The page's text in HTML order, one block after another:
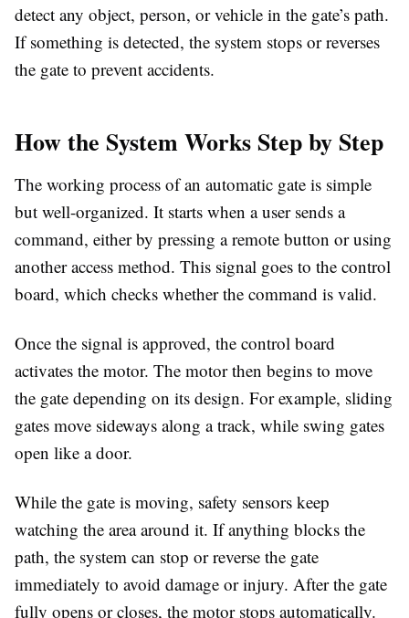
detect any object, person, or vehicle in the gate’s path.
If something is detected, the system stops or reverses
the gate to prevent accidents.
How the System Works Step by Step
The working process of an automatic gate is simple
but well-organized. It starts when a user sends a
command, either by pressing a remote button or using
another access method. This signal goes to the control
board, which checks whether the command is valid.
Once the signal is approved, the control board
activates the motor. The motor then begins to move
the gate depending on its design. For example, sliding
gates move sideways along a track, while swing gates
open like a door.
While the gate is moving, safety sensors keep
watching the area around it. If anything blocks the
path, the system can stop or reverse the gate
immediately to avoid damage or injury. After the gate
fully opens or closes, the motor stops automatically.